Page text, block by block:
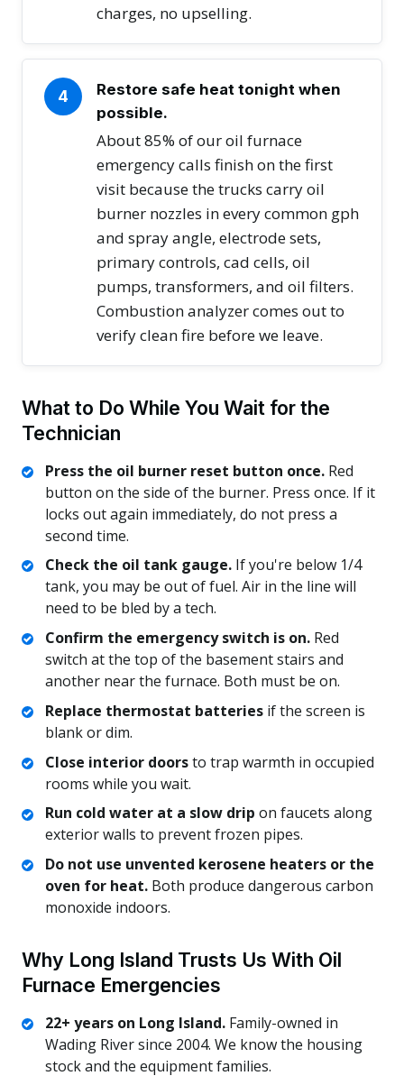
charges, no upselling.
4
Restore safe heat tonight when
possible.
About 85% of our oil furnace
emergency calls finish on the first
visit because the trucks carry oil
burner nozzles in every common gph
and spray angle, electrode sets,
primary controls, cad cells, oil
pumps, transformers, and oil filters.
Combustion analyzer comes out to
verify clean fire before we leave.
What to Do While You Wait for the
Technician
Press the oil burner reset button once.Red
button on the side of the burner. Press once. If it
locks out again immediately, do not press a
second time.
Check the oil tank gauge.If you're below 1/4
tank, you may be out of fuel. Air in the line will
need to be bled by a tech.
Confirm the emergency switch is on.Red
switch at the top of the basement stairs and
another near the furnace. Both must be on.
Replace thermostat batteriesif the screen is
blank or dim.
Close interior doorsto trap warmth in occupied
rooms while you wait.
Run cold water at a slow drip on faucets along
exterior walls to prevent frozen pipes.
Do not use unvented kerosene heaters or the
oven for heat.Both produce dangerous carbon
monoxide indoors.
Why Long Island Trusts Us With Oil
Furnace Emergencies
22+ years on Long Island.Family-owned in
Wading River since 2004. We know the housing
stock and the equipment families.